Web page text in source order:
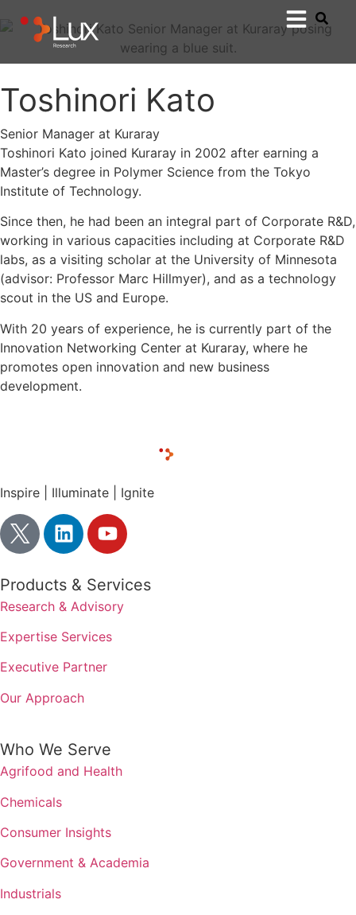
Toshinori Kato
Senior Manager at Kuraray
Toshinori Kato joined Kuraray in 2002 after earning a
Master’s degree in Polymer Science from the Tokyo
Institute of Technology.
Since then, he had been an integral part of Corporate R&D,
working in various capacities including at Corporate R&D
labs, as a visiting scholar at the University of Minnesota
(advisor: Professor Marc Hillmyer), and as a technology
scout in the US and Europe.
With 20 years of experience, he is currently part of the
Innovation Networking Center at Kuraray, where he
promotes open innovation and new business
development.
Inspire | Illuminate | Ignite
Products & Services
Research & Advisory
Expertise Services
Executive Partner
Our Approach
Who We Serve
Agrifood and Health
Chemicals
Consumer Insights
Government & Academia
Industrials